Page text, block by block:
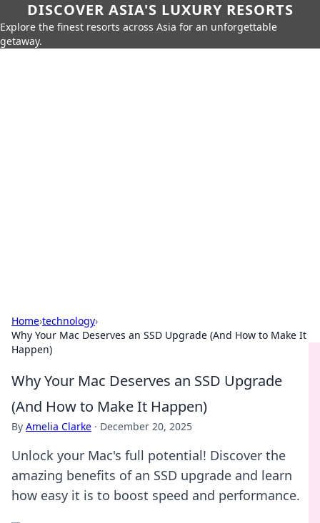
DISCOVER ASIA'S LUXURY RESORTS
Explore the finest resorts across Asia for an unforgettable
getaway.
Home›technology›
Why Your Mac Deserves an SSD Upgrade (And How to Make It
Happen)
Why Your Mac Deserves an SSD Upgrade
(And How to Make It Happen)
By Amelia Clarke · December 20, 2025
Unlock your Mac's full potential! Discover the
amazing benefits of an SSD upgrade and learn
how easy it is to boost speed and performance.